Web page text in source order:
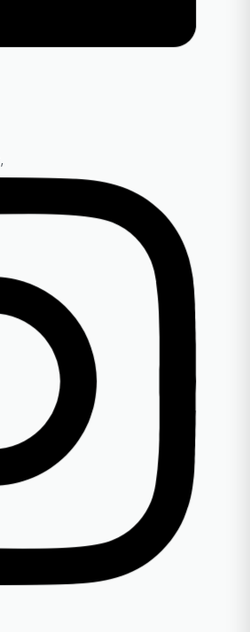
,